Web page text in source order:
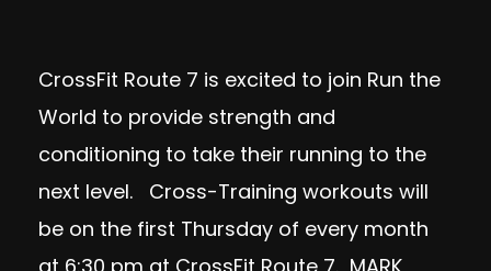
CrossFit Route 7 is excited to join Run the
World to provide strength and
conditioning to take their running to the
next level. Cross-Training workouts will
be on the first Thursday of every month